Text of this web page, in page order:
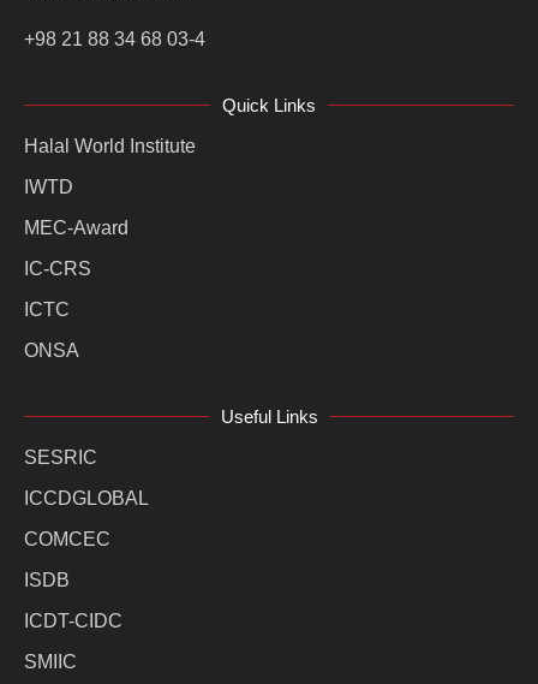
+98 21 88 34 68 03-4
Quick Links
Halal World Institute
IWTD
MEC-Award
IC-CRS
ICTC
ONSA
Useful Links
SESRIC
ICCDGLOBAL
COMCEC
ISDB
ICDT-CIDC
SMIIC